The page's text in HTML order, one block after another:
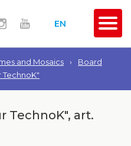
EN
and Mosaics ›
Board
TechnoK", art.